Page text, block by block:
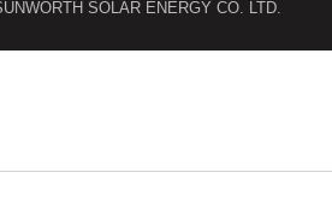
SOLAR ENERGY CO. LTD.